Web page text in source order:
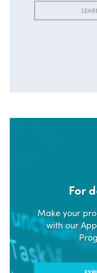
For
Make your
with our